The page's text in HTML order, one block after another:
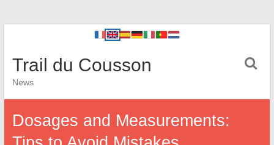
Trail du Cousson
News
Dosages and Measurements: